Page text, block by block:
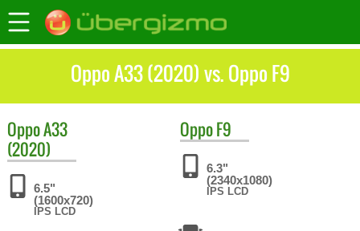
Oppo A33 (2020) vs. Oppo F9
OppoA33
(2020)
6.5"
(1600x720)
IPS LCD
OppoF9
6.3"
(2340x1080)
IPS LCD